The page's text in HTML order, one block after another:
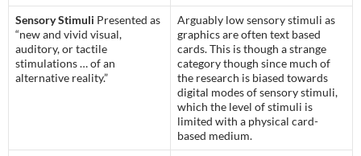
Sensory Stimuli Presented as
“new and vivid visual,
auditory, or tactile
stimulations … of an
alternative reality.”
Arguably low sensory stimuli as
graphics are often text based
cards. This is though a strange
category though since much of
the research is biased towards
digital modes of sensory stimuli,
which the level of stimuli is
limited with a physical card-
based medium.